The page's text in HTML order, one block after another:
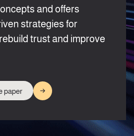
and offers
strategies for
trust and improve
paper